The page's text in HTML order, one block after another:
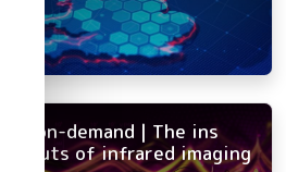
NEW on-demand | The ins
and outs of infrared imaging